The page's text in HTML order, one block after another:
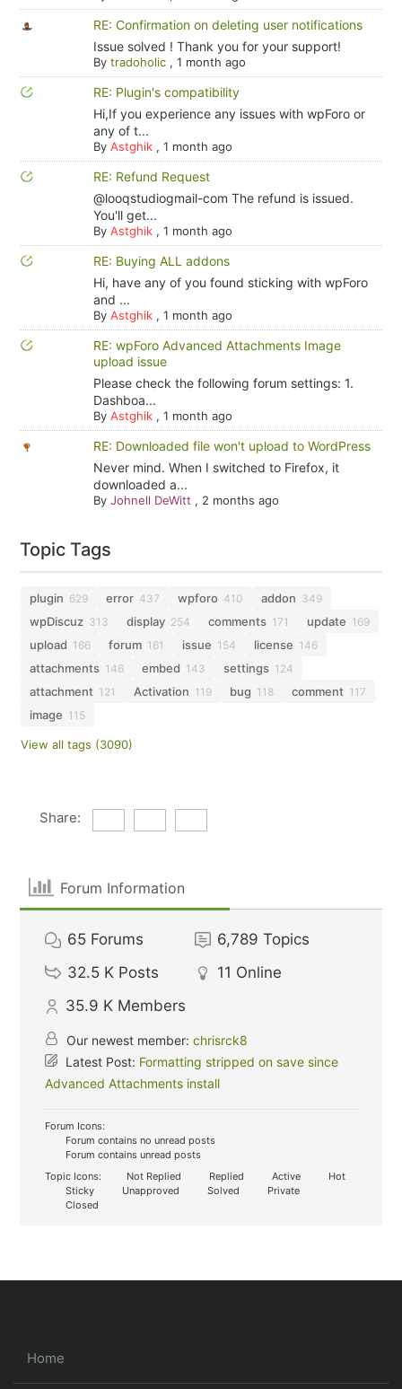
RE: Confirmation on deleting user notifications
Issue solved ! Thank you for your support!
By tradoholic, 1 month ago
RE: Plugin's compatibility
Hi,If you experience any issues with wpForo or
any of t...
By Astghik, 1 month ago
RE: Refund Request
@looqstudiogmail-com The refund is issued.
You'll get...
By Astghik, 1 month ago
RE: Buying ALL addons
Hi, have any of you found sticking with wpForo
and ...
By Astghik, 1 month ago
RE: wpForo Advanced Attachments Image
upload issue
Please check the following forum settings: 1.
Dashboa...
By Astghik, 1 month ago
RE: Downloaded file won't upload to WordPress
Never mind. When I switched to Firefox, it
downloaded a...
By Johnell DeWitt , 2 months ago
Topic Tags
plugin 629 error 437 wpforo 410 addon 349
wpDiscuz 313 display 254 comments 171 update 169
upload 166 forum 161 issue 154 license 146
attachments 146 embed 143 settings 124
attachment 121 Activation 119 bug 118 comment 117
image 115
View all tags (3090)
Share:
Forum Information
65 Forums 6,789 Topics
32.5 K Posts 11 Online
35.9 K Members
Our newest member:chrisrck8
Latest Post: Formatting stripped on save since
Advanced Attachments install
Forum Icons:
Forum contains no unread posts
Forum contains unread posts
Topic Icons:
Not Replied Replied Active
Hot
Sticky
Unapproved Solved
Private
Closed
Home